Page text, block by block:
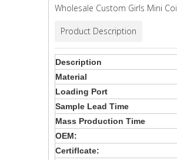
Wholesale Custom Girls Mini
Product Description
Description
Material
Loading Port
Sample Lead Time
Mass Production Time
OEM:
Certiflcate: